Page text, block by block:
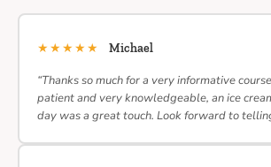
★★★★★ Michael
“Thanks so much for a very informative
patient and very knowledgeable, an ice
day was a great touch. Look forward to